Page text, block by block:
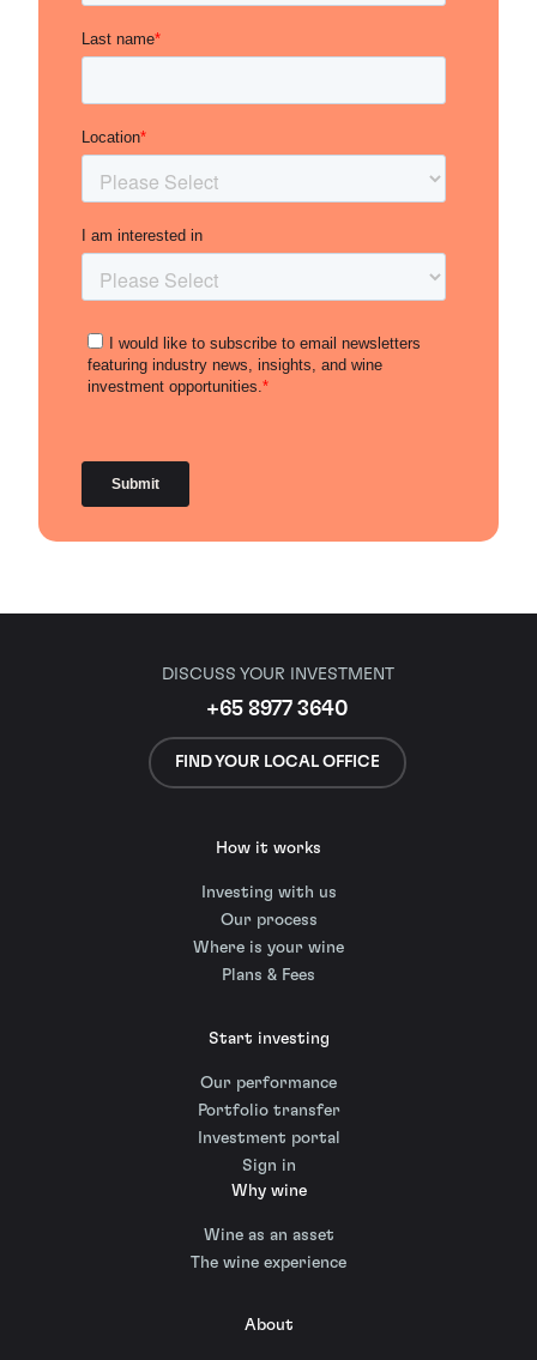
DISCUSS YOUR INVESTMENT
+65 8977 3640
FIND YOUR LOCAL OFFICE
How it works
Investing with us
Our process
Where is your wine
Plans & Fees
Start investing
Our performance
Portfolio transfer
Investment portal
Sign in
Why wine
Wine as an asset
The wine experience
About